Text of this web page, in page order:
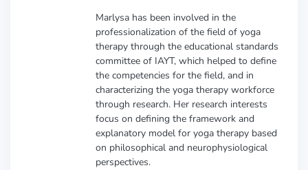
Marlysa has been involved in the
professionalization of the field of yoga
therapy through the educational standards
committee of IAYT, which helped to define
the competencies for the field, and in
characterizing the yoga therapy workforce
through research. Her research interests
focus on defining the framework and
explanatory model for yoga therapy based
on philosophical and neurophysiological
perspectives.